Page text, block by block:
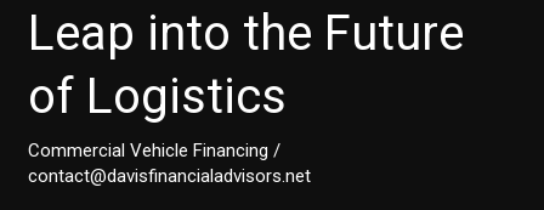
Leap into the Future
of Logistics
Commercial Vehicle Financing /
contact@davisfinancialadvisors.net